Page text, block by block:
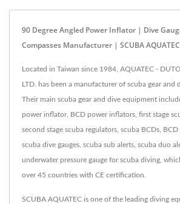
90 Degree Angled Power Inflator | Dive
Compasses Manufacturer | SCUBA AQUATEC
Located in Taiwan since 1984, AQUATEC -
LTD. has been a manufacturer of scuba gear and
Their main scuba gear and dive equipment
power inflator, BCD power inflators, first stage
second stage scuba regulators, scuba BCDs,
scuba dive gauges, scuba sub alerts, scuba duo
underwater pressure gauge for scuba diving,
over 45 countries with CE certification.
SCUBA AQUATEC is one of the leading diving